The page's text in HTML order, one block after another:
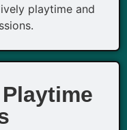
playtime and